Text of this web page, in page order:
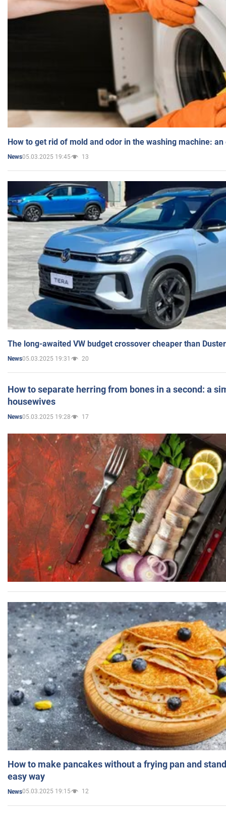
How to get rid of mold and odor in the washing machine:
News05.03.2025 19:45 13
The long-awaited VW budget crossover cheaper than
News05.03.2025 19:31 20
How to separate herring from bones in a second: a
housewives
News05.03.2025 19:28 17
How to make pancakes without a frying pan and
easy way
News05.03.2025 19:15 12